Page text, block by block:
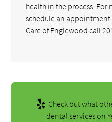
health in the process.
schedule an
Care of Englewood call
Check out what
dental services on